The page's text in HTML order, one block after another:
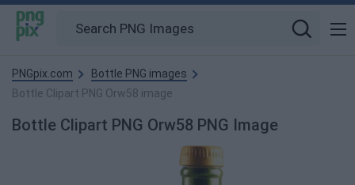
PNGpix.com
Bottle PNG images
Bottle Clipart PNG Orw58 image
Bottle Clipart PNG Orw58 PNG Image